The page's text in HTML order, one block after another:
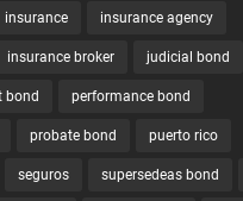
insurance insurance agency
insurance broker judicial bond
bond performance bond
probate bond puerto rico
seguros supersedeas bond